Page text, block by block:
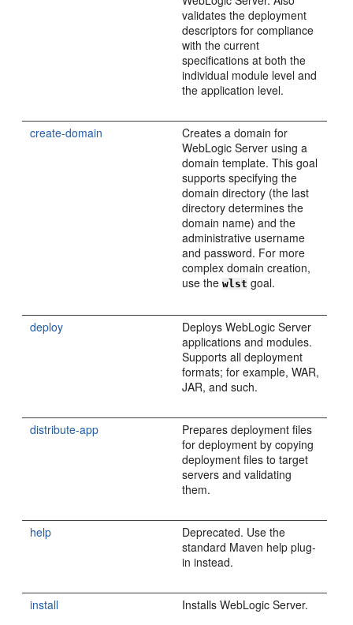
validates the deployment
descriptors for compliance
with the current
specifications at both the
individual module level and
the application level.
create-domain
Creates a domain for
WebLogic Server using a
domain template. This goal
supports specifying the
domain directory (the last
directory determines the
domain name) and the
administrative username
and password. For more
complex domain creation,
use thewlst goal.
deploy
Deploys WebLogic Server
applications and modules.
Supports all deployment
formats; for example, WAR,
JAR, and such.
distribute-app
Prepares deployment files
for deployment by copying
deployment files to target
servers and validating
them.
help
Deprecated. Use the
standard Maven help plug-
in instead.
install Installs WebLogic Server.